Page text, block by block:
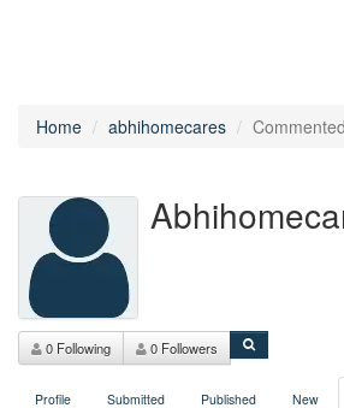
Home abhihomecares Commented
0 Following 0 Followers
Profile Submitted Published New